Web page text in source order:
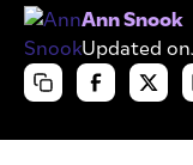
Ann Snook
Updated on